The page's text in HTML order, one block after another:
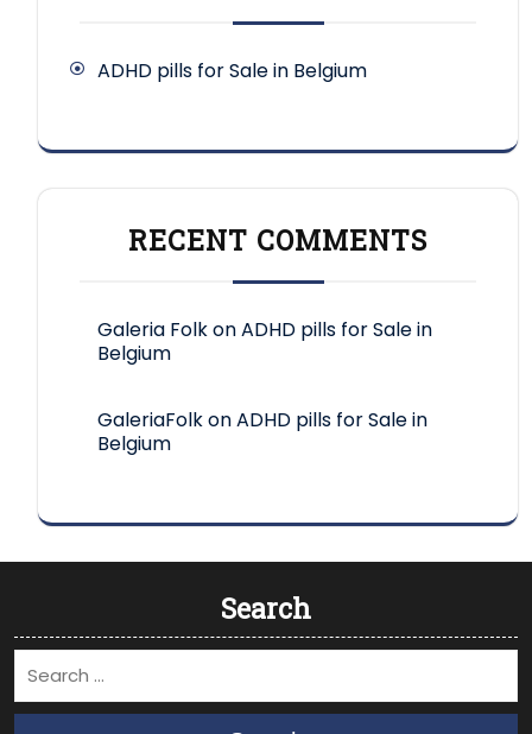
ADHD pills for Sale in Belgium
RECENT COMMENTS
Galeria FolkonADHD pills for Sale in
Belgium
GaleriaFolkonADHD pills for Sale in
Belgium
Search